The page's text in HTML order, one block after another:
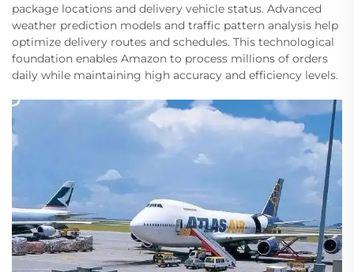
package locations and delivery vehicle status. Advanced
weather prediction models and traffic pattern analysis help
optimize delivery routes and schedules. This technological
foundation enables Amazon to process millions of orders
daily while maintaining high accuracy and efficiency levels.